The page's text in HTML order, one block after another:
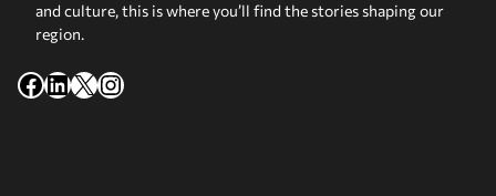
and culture, this is where you’ll find the stories shaping our
region.
Facebook
LinkedIn
X Instagram